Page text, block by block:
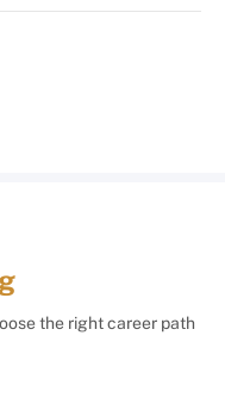
the right career path